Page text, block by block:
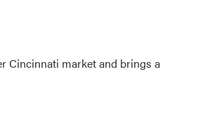
Cincinnati market and brings a